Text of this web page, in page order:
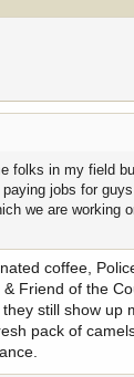
folks in my field
jobs for
we are working
coffee,
Friend of the
still show up
pack of